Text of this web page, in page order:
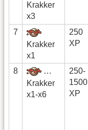
Krakker
x3
7
Krakker
x1
250
XP
8
…
Krakker
x1-x6
250-
1500
XP